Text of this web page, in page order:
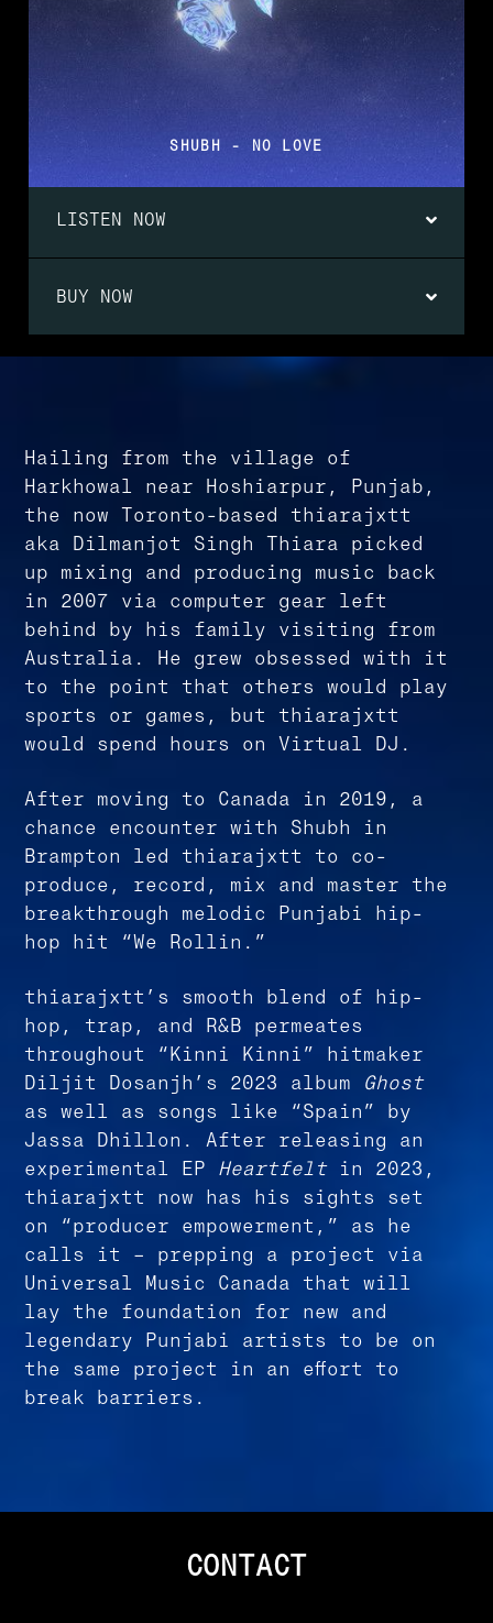
SHUBH - NO LOVE
LISTEN NOW
BUY NOW
Hailing from the village of
Harkhowal near Hoshiarpur, Punjab,
the now Toronto-based thiarajxtt
aka Dilmanjot Singh Thiara picked
up mixing and producing music back
in 2007 via computer gear left
behind by his family visiting from
Australia. He grew obsessed with it
to the point that others would play
sports or games, but thiarajxtt
would spend hours on Virtual DJ.
After moving to Canada in 2019, a
chance encounter with Shubh in
Brampton led thiarajxtt to co-
produce, record, mix and master the
breakthrough melodic Punjabi hip-
hop hit “We Rollin.”
thiarajxtt’s smooth blend of hip-
hop, trap, and R&B permeates
throughout “Kinni Kinni” hitmaker
Diljit Dosanjh’s 2023 album Ghost
as well as songs like “Spain” by
Jassa Dhillon. After releasing an
experimental EP Heartfelt in 2023,
thiarajxtt now has his sights set
on “producer empowerment,” as he
calls it – prepping a project via
Universal Music Canada that will
lay the foundation for new and
legendary Punjabi artists to be on
the same project in an effort to
break barriers.
CONTACT